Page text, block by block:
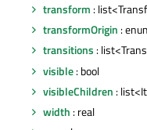
transform :
transformOrigin :
transitions :
visible: bool
visibleChildren :
width : real